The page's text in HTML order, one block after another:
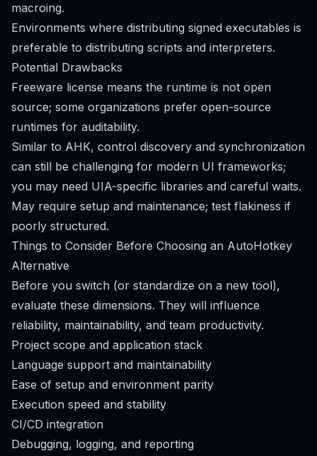
macroing.
Environments where distributing signed executables is
preferable to distributing scripts and interpreters.
Potential Drawbacks
Freeware license means the runtime is not open
source; some organizations prefer open-source
runtimes for auditability.
Similar to AHK, control discovery and synchronization
can still be challenging for modern UI frameworks;
you may need UIA-specific libraries and careful waits.
May require setup and maintenance; test flakiness if
poorly structured.
Things to Consider Before Choosing an AutoHotkey
Alternative
Before you switch (or standardize on a new tool),
evaluate these dimensions. They will influence
reliability, maintainability, and team productivity.
Project scope and application stack
Language support and maintainability
Ease of setup and environment parity
Execution speed and stability
CI/CD integration
Debugging, logging, and reporting